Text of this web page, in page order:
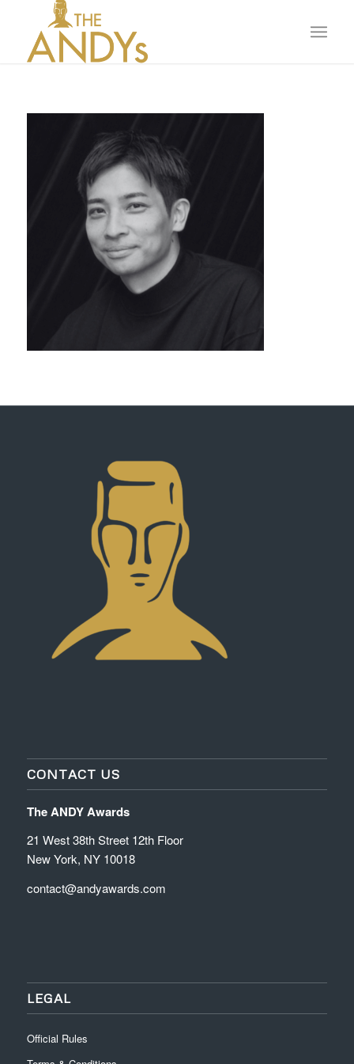
CONTACT US
The ANDY Awards
21 West 38th Street 12th Floor
New York, NY 10018
contact@andyawards.com
LEGAL
Official Rules